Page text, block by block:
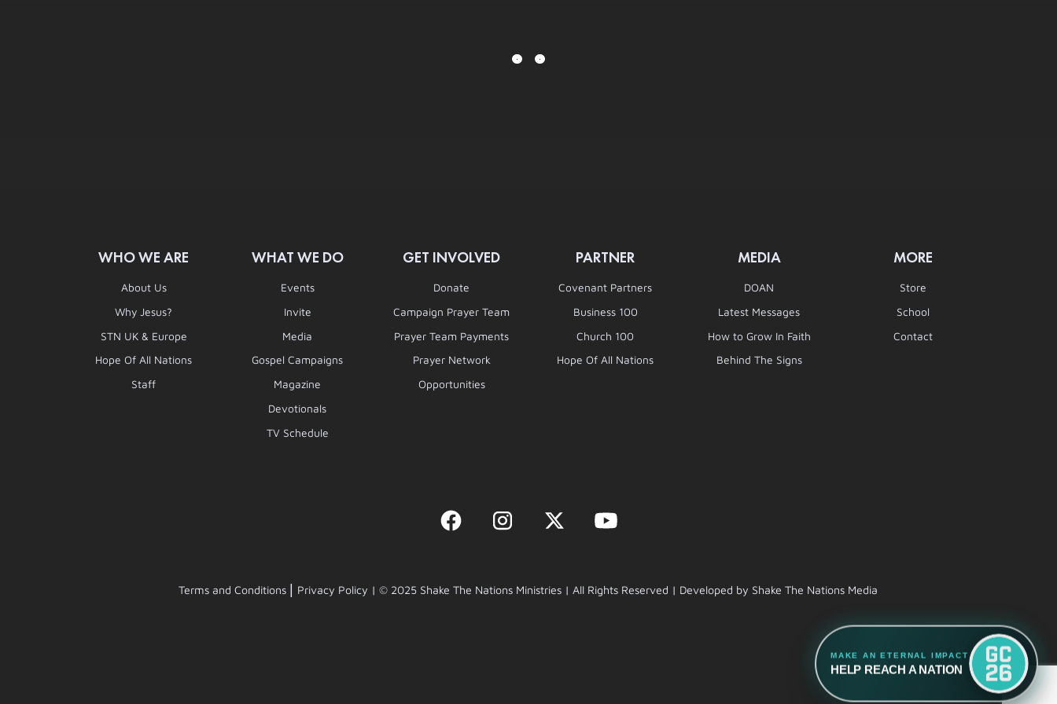
WHO WE ARE
About Us
Why Jesus?
STN UK & Europe
Hope Of All Nations
Staff
WHAT WE DO
Events
Invite
Media
Gospel Campaigns
Magazine
Devotionals
TV Schedule
GET INVOLVED
Donate
Campaign Prayer Team
Prayer Team Payments
Prayer Network
Opportunities
PARTNER
Covenant Partners
Business 100
Church 100
Hope Of All Nations
MEDIA
DOAN
Latest Messages
How to Grow In Faith
Behind The Signs
MORE
Store
School
Contact
Terms and Conditions Privacy Policy | © 2025 Shake The Nations Ministries | All Rights Reserved | Developed by Shake The Nations Media
MAKE AN ETERNAL IMPACT
HELP REACH A NATION